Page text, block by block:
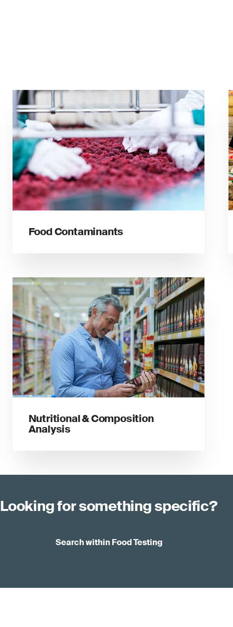
Food Contaminants
Nutritional & Composition
Analysis
Looking for something specific?
Search within Food Testing